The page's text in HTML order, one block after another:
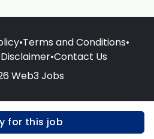
for this job
•Terms and Conditions•
Disclaimer•Contact Us
Web3 Jobs